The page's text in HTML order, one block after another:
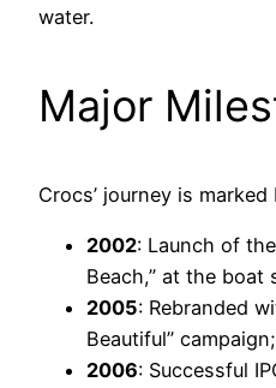
water.
Major
Crocs’ journey is
2002: Launch of
Beach,” at the
2005: Rebranded
Beautiful”
2006: Successful